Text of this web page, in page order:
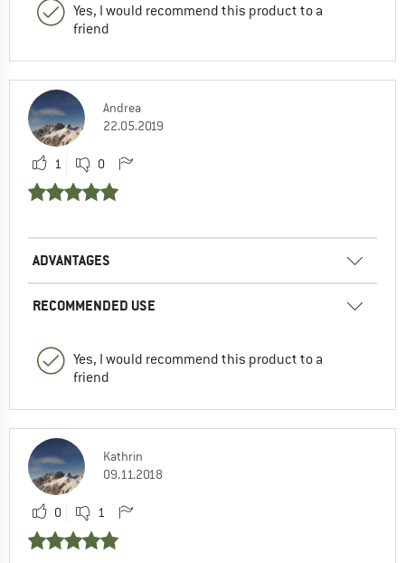
Yes, I would recommend this product to a
friend
Andrea
22.05.2019
1 0
ADVANTAGES
RECOMMENDED USE
Yes, I would recommend this product to a
friend
Kathrin
09.11.2018
0 1